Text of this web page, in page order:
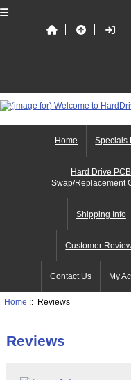
Home Specials
Hard Drive PCB
Swap/Replacement
Shipping Info
Customer
Contact Us My
Home :: Reviews
Reviews